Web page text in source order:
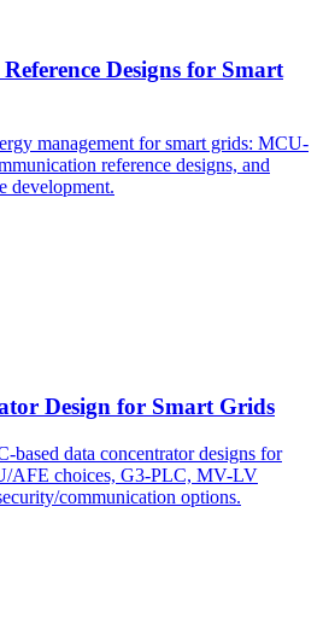
Designs for Smart
management for smart grids: MCU-
reference designs, and
development.
Design for Smart Grids
data concentrator designs for
AFE choices, G3-PLC, MV-LV
communication options.